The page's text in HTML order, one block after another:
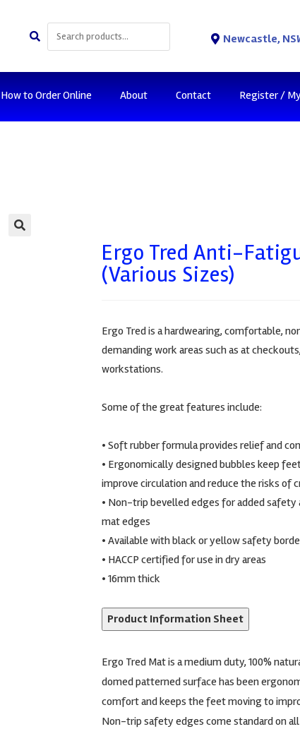
Newcastle,
How to Order Online About Contact Register /
Ergo Tred Anti-
(Various Sizes)
Ergo Tred is a hardwearing, comfortable,
demanding work areas such as at
workstations.
Some of the great features include:
• Soft rubber formula provides relief and
• Ergonomically designed bubbles keep
improve circulation and reduce the risks of
• Non-trip bevelled edges for added
mat edges
• Available with black or yellow safety
• HACCP certified for use in dry areas
• 16mm thick
Product Information Sheet
Ergo Tred Mat is a medium duty, 100%
domed patterned surface has been
comfort and keeps the feet moving to
Non-trip safety edges come standard on